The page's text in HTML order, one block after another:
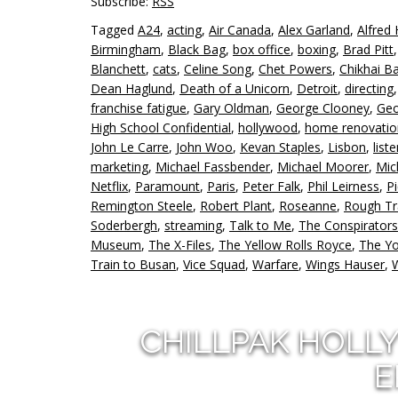
Tagged A24, acting, Air Canada, Alex Garland, Alfred
Birmingham, Black Bag, box office, boxing, Brad Pitt,
Blanchett, cats, Celine Song, Chet Powers, Chikhai
Dean Haglund, Death of a Unicorn, Detroit, directing,
franchise fatigue, Gary Oldman, George Clooney,
High School Confidential, hollywood, home
John Le Carre, John Woo, Kevan Staples, Lisbon,
marketing, Michael Fassbender, Michael Moorer,
Netflix, Paramount, Paris, Peter Falk, Phil Leirness,
Remington Steele, Robert Plant, Roseanne, Rough
Soderbergh, streaming, Talk to Me, The Conspirators
Museum, The X-Files, The Yellow Rolls Royce, The
Train to Busan, Vice Squad, Warfare, Wings Hauser,
CHILLPAK